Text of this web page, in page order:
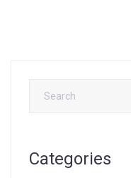
Categories